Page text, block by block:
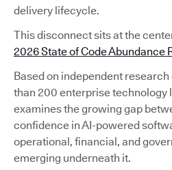
delivery lifecycle.
This disconnect sits at the
2026 State of Code Abundance
Based on independent
than 200 enterprise technology
examines the growing gap
confidence in AI-powered
operational, financial, and
emerging underneath it.